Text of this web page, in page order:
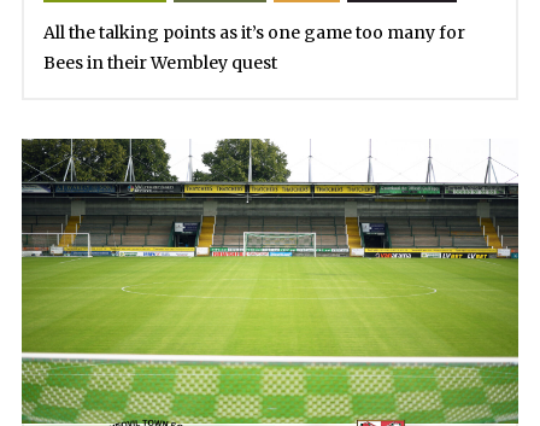
All the talking points as it’s one game too many for
Bees in their Wembley quest